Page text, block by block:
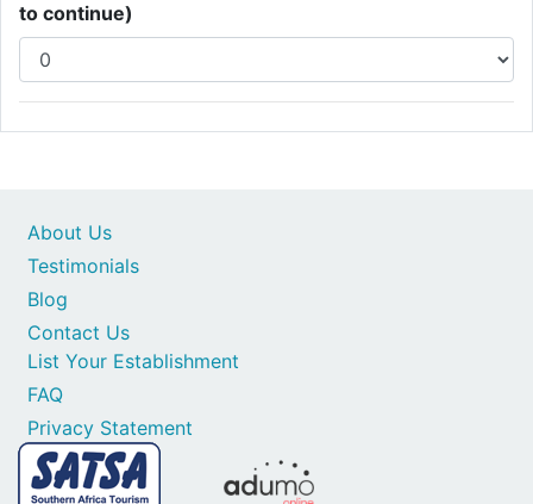
to continue)
Contact Us
List Your Establishment
FAQ
Privacy Statement
About Us
Testimonials
Blog